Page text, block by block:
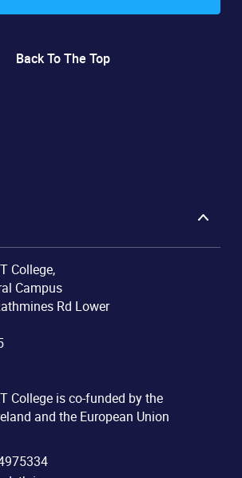
Back To The Top
College,
Campus
Rd Lower
College is co-funded by the
and the European Union